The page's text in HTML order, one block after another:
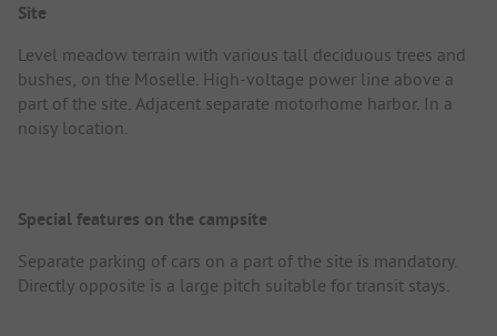
Site
Level meadow terrain with various tall deciduous trees and
bushes, on the Moselle. High-voltage power line above a
part of the site. Adjacent separate motorhome harbor. In a
noisy location.
Special features on the campsite
Separate parking of cars on a part of the site is mandatory.
Directly opposite is a large pitch suitable for transit stays.